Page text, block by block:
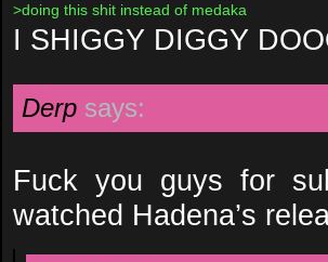
>doing this shit instead of medaka
I SHIGGY DIGGY
Derp says:
Fuck you guys for
watched Hadena’s